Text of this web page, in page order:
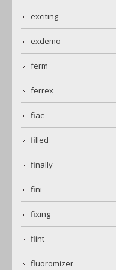
exciting
exdemo
ferm
ferrex
fiac
filled
finally
fini
fixing
flint
fluoromizer